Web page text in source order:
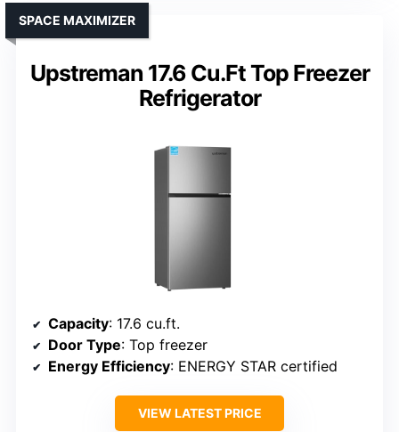
Upstreman 17.6 Cu.Ft Top Freezer
Refrigerator
SPACE MAXIMIZER
Capacity: 17.6 cu.ft.
Door Type: Top freezer
Energy Efficiency: ENERGY STAR certified
VIEW LATEST PRICE